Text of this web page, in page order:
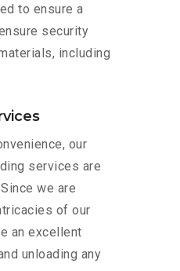
to ensure a
security
including
our
services are
we are
of our
an excellent
unloading any